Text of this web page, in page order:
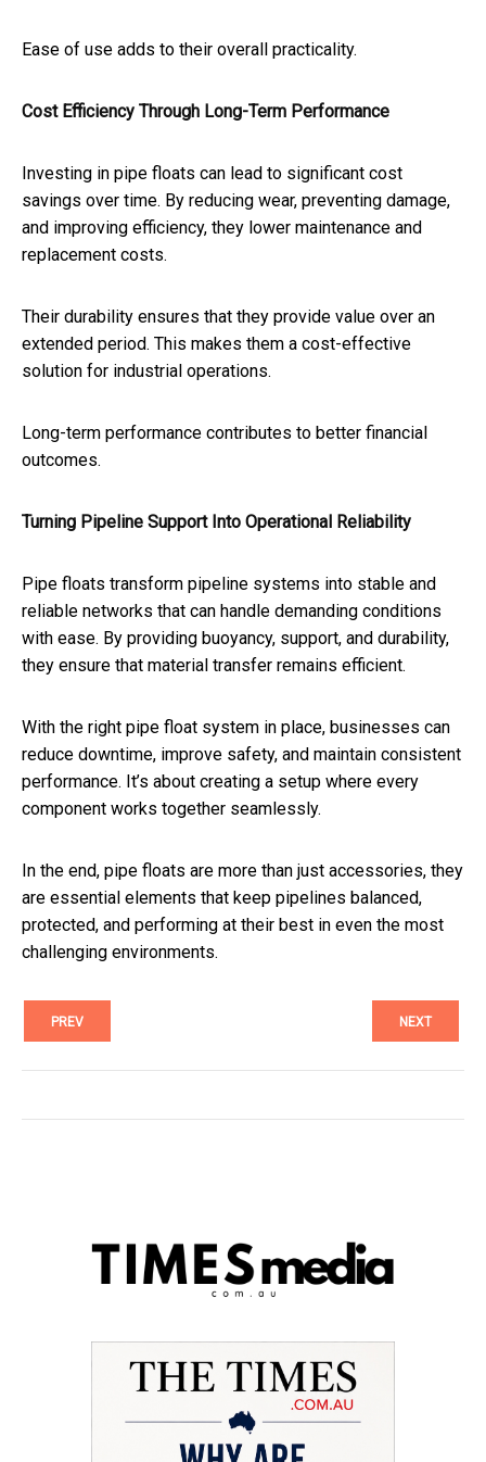
Ease of use adds to their overall practicality.
Cost Efficiency Through Long-Term Performance
Investing in pipe floats can lead to significant cost
savings over time. By reducing wear, preventing damage,
and improving efficiency, they lower maintenance and
replacement costs.
Their durability ensures that they provide value over an
extended period. This makes them a cost-effective
solution for industrial operations.
Long-term performance contributes to better financial
outcomes.
Turning Pipeline Support Into Operational Reliability
Pipe floats transform pipeline systems into stable and
reliable networks that can handle demanding conditions
with ease. By providing buoyancy, support, and durability,
they ensure that material transfer remains efficient.
With the right pipe float system in place, businesses can
reduce downtime, improve safety, and maintain consistent
performance. It’s about creating a setup where every
component works together seamlessly.
In the end, pipe floats are more than just accessories, they
are essential elements that keep pipelines balanced,
protected, and performing at their best in even the most
challenging environments.
PREV NEXT